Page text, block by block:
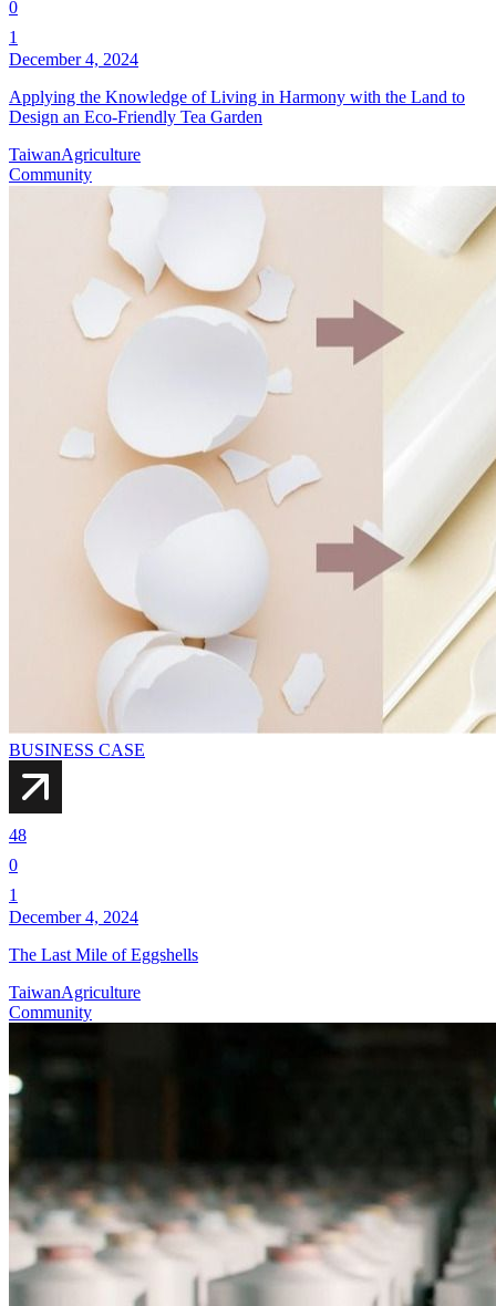
0
1
December 4, 2024
Applying the Knowledge of Living in Harmony with the Land to
Design an Eco-Friendly Tea Garden
TaiwanAgriculture
Community
BUSINESS CASE
48
0
1
December 4, 2024
The Last Mile of Eggshells
TaiwanAgriculture
Community